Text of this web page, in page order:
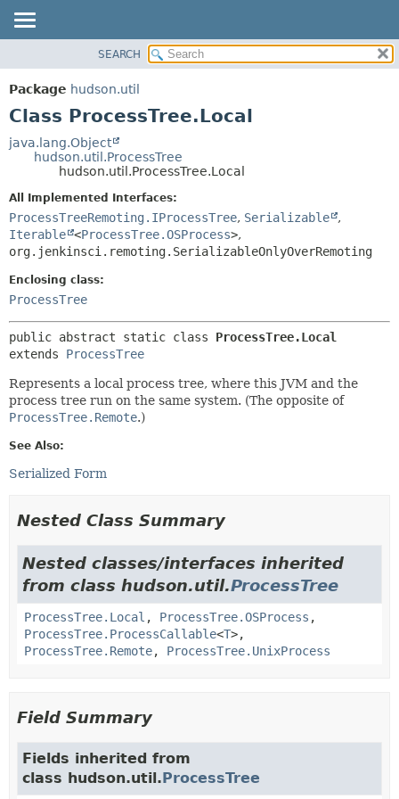
PACKAGE
CLASS
TREE
HELP
CONSTR
METHOD
SEARCH
Package hudson.util
Class ProcessTree.Local
java.lang.Object
hudson.util.ProcessTree
hudson.util.ProcessTree.Local
All Implemented Interfaces:
ProcessTreeRemoting.IProcessTree, Serializable
,
Iterable <ProcessTree.OSProcess>,
org.jenkinsci.remoting.SerializableOnlyOverRemoting
Enclosing class:
ProcessTree
public abstract static class ProcessTree.Local
extends ProcessTree
Represents a local process tree, where this JVM and the
process tree run on the same system. (The opposite of
ProcessTree.Remote.)
See Also:
Serialized Form
Nested Class Summary
Nested classes/interfaces inherited
from class hudson.util.ProcessTree
ProcessTree.Local , ProcessTree.OSProcess ,
ProcessTree.ProcessCallable<T>,
ProcessTree.Remote, ProcessTree.UnixProcess
Field Summary
Fields inherited from
class hudson.util.ProcessTree